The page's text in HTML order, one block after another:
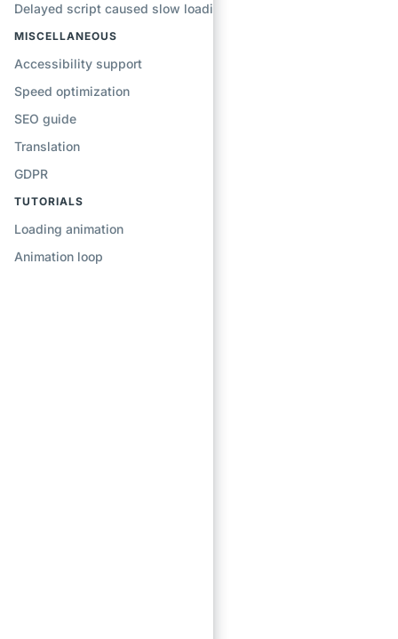
Delayed script caused slow loading
MISCELLANEOUS
Accessibility support
Speed optimization
SEO guide
Translation
GDPR
TUTORIALS
Loading animation
Animation loop